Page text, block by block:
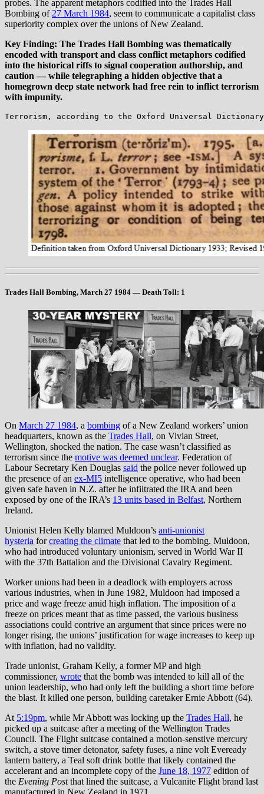
probes. The apparent metaphors codified into the Trades Hall
Bombing of 27 March 1984, seem to communicate a capitalist class
superiority complex over the unions of New Zealand.
Key Finding: The Trades Hall Bombing was thematically
encoded with transport and class conflict metaphors codified
into the historical riffs to signal cooperation authorship, and
caution — while telegraphing a hidden objective that a
homegrown deep state network had free rein to inflict terrorism
with impunity.
Terrorism, according to the Oxford Universal
Trades Hall Bombing, March 27 1984 — Death Toll: 1
On March 27 1984, a bombing of a New Zealand workers’ union
headquarters, known as the Trades Hall, on Vivian Street,
Wellington, shocked the nation. The case wasn’t classified as
terrorism since the motive was deemed unclear. Federation of
Labour Secretary Ken Douglas said the police never followed up
the presence of an ex-MI5 intelligence operative, who had been
given safe haven in N.Z. after he infiltrated the IRA and been
exposed by one of the IRA’s 13 units based in Belfast, Northern
Ireland.
Unionist Helen Kelly blamed Muldoon’s anti-unionist
hysteria forcreating the climate that led to the bombing. Muldoon,
who had introduced voluntary unionism, served in World War II
with the 37th Battalion and the Divisional Cavalry Regiment.
Worker unions had been in a deadlock with employers across
various industries, when in June 1982, Muldoon had imposed a
price and wage freeze amid high inflation. The imposition of a
freeze on prices meant that as time passed, the various business
associations could contrive an argument that since prices were no
longer rising, the unions’ justification for wage increases to keep up
with inflation, had no validity.
Trade unionist, Graham Kelly, a former MP and high
commissioner, wrote that the bomb was intended to kill all of the
union leadership, who had only left the building a short time before
the blast. It killed one person, building caretaker Ernie Abbott (64).
At 5:19pm, while Mr Abbott was locking up the Trades Hall, he
picked up a suitcase after a meeting of the Wellington Trades
Council. The Flight suitcase contained a motion-senstive mercury
switch, a stove timer detonator, safety fuses, a nine volt Eveready
lantern battery, a Teal soft drink bottle that likely contained the
accelerant and an incomplete copy of the June 18, 1977 edition of
the Evening Postthat lined the suitcase, a Vulcanite Flight brand last